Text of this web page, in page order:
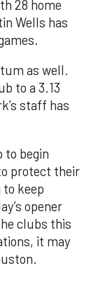
28 home
Wells has
as well.
to a 3.13
staff has
to begin
protect their
to keep
opener
clubs this
it may